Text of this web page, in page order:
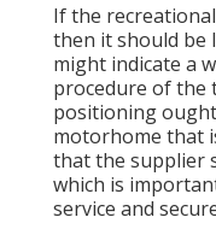
If the
then it should be
might indicate a
procedure of the
positioning
motorhome that
that the supplier
which is
service and